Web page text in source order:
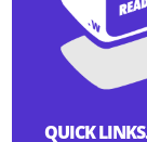
QUICK